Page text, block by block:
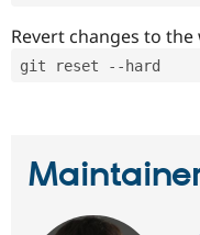
Revert changes to
git reset --hard